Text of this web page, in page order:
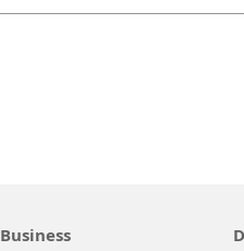
Business